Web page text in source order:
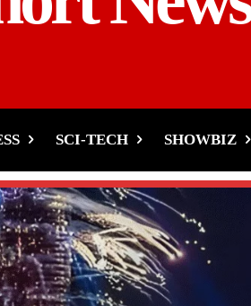
SCI-TECH SHOWBIZ